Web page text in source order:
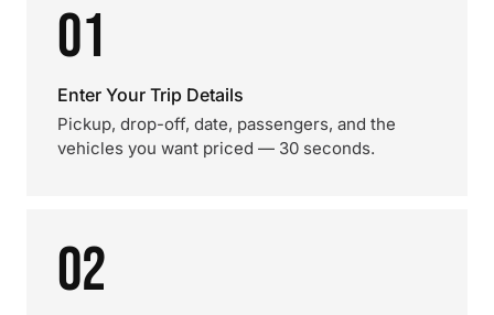
01
Enter Your Trip Details
Pickup, drop-off, date, passengers, and the
vehicles you want priced — 30 seconds.
02